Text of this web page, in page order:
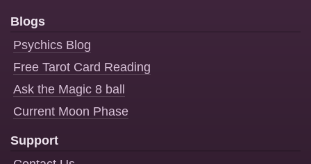
Blogs
Psychics Blog
Free Tarot Card Reading
Ask the Magic 8 ball
Current Moon Phase
Support